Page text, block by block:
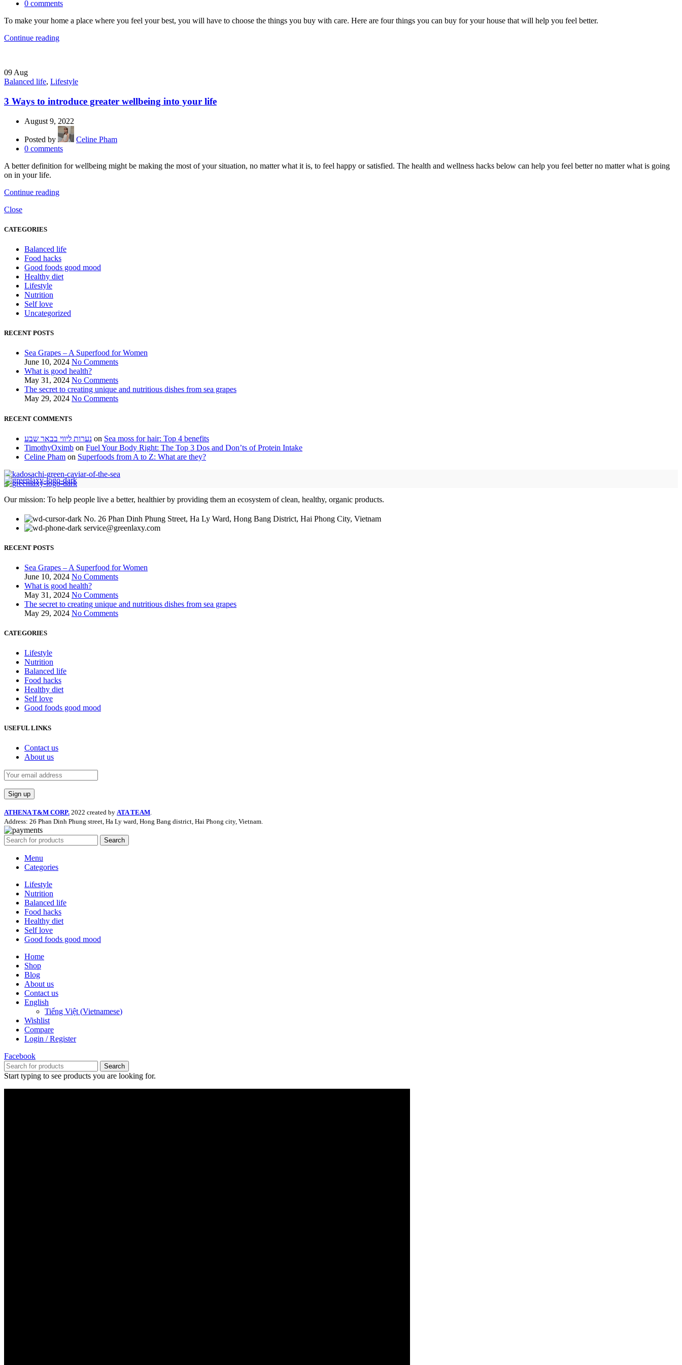
0 comments
To make your home a place where you feel your best, you will have to choose the things you buy with care. Here are four things you can buy for your house that will help you feel better.
Continue reading
09 Aug
Balanced life, Lifestyle
3 Ways to introduce greater wellbeing into your life
August 9, 2022
Posted by
Celine Pham
0 comments
A better definition for wellbeing might be making the most of your situation, no matter what it is, to feel happy or satisfied. The health and wellness hacks below can help you feel better no matter what is going
on in your life.
Continue reading
Close
CATEGORIES
Balanced life
Food hacks
Good foods good mood
Healthy diet
Lifestyle
Nutrition
Self love
Uncategorized
RECENT POSTS
Sea Grapes – A Superfood for Women
June 10, 2024 No Comments
What is good health?
May 31, 2024 No Comments
The secret to creating unique and nutritious dishes from sea grapes
May 29, 2024 No Comments
RECENT COMMENTS
נערות ליווי בבאר שבע on Sea moss for hair: Top 4 benefits
TimothyOximb on Fuel Your Body Right: The Top 3 Dos and Don’ts of Protein Intake
Celine Pham on Superfoods from A to Z: What are they?
Our mission: To help people live a better, healthier by providing them an ecosystem of clean, healthy, organic products.
No. 26 Phan Dinh Phung Street, Ha Ly Ward, Hong Bang District, Hai Phong City, Vietnam
service@greenlaxy.com
RECENT POSTS
Sea Grapes – A Superfood for Women
June 10, 2024 No Comments
What is good health?
May 31, 2024 No Comments
The secret to creating unique and nutritious dishes from sea grapes
May 29, 2024 No Comments
CATEGORIES
Lifestyle
Nutrition
Balanced life
Food hacks
Healthy diet
Self love
Good foods good mood
USEFUL LINKS
Contact us
About us
ATHENA T&M CORP. 2022 created by ATA TEAM
Address: 26 Phan Dinh Phung street, Ha Ly ward, Hong Bang district, Hai Phong city, Vietnam.
Search
Menu
Categories
Lifestyle
Nutrition
Balanced life
Food hacks
Healthy diet
Self love
Good foods good mood
Home
Shop
Blog
About us
Contact us
English
Tiếng Việt (Vietnamese)
Wishlist
Compare
Login / Register
Facebook
Search
Start typing to see products you are looking for.